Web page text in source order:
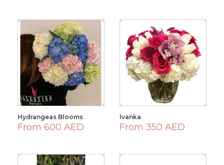
Hydrangeas Blooms
From 600 AED
Ivanka
From 350 AED